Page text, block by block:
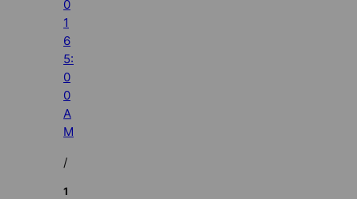
0
1
6
5:
0
0
A
M
/
1